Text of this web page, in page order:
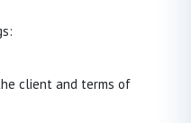
client and terms of